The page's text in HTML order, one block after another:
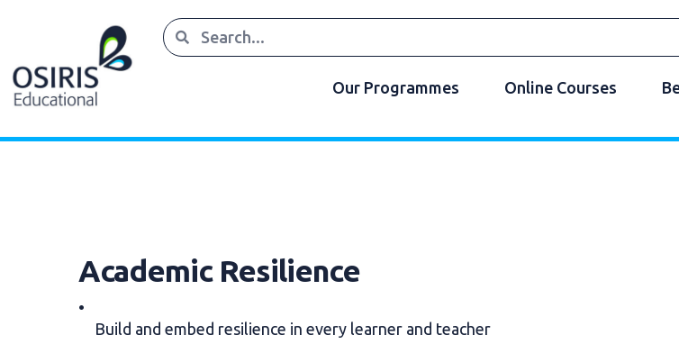
Our Programmes Online Courses
Academic Resilience
Build and embed resilience in every learner and teacher